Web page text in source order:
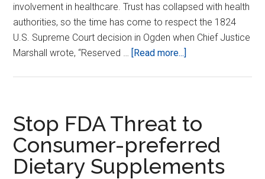
involvement in healthcare. Trust has collapsed with health
authorities, so the time has come to respect the 1824
U.S. Supreme Court decision in Ogden when Chief Justice
Marshall wrote, “Reserved … [Read more...]
Authorities
Stop FDA Threat to
Consumer-preferred
Dietary Supplements